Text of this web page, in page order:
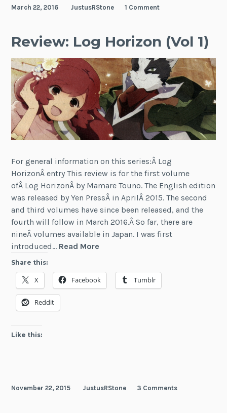
March 22, 2016 JustusRStone 1 Comment
Review: Log Horizon (Vol 1)
For general information on this series:Â Log
HorizonÂ entry This review is for the first volume
ofÂ Log HorizonÂ by Mamare Touno. The English edition
was released by Yen PressÂ in AprilÂ 2015. The second
and third volumes have since been released, and the
fourth will follow in March 2016.Â So far, there are
nineÂ volumes available in Japan. I was first
introduced… Read More
Horizon
(Vol
Share this:
X Facebook Tumblr
Reddit
Like this:
November 22, 2015 JustusRStone 3 Comments